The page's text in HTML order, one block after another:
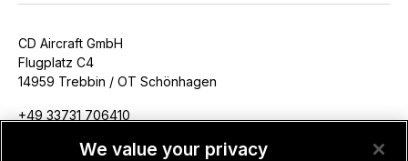
CD Aircraft GmbH
Flugplatz C4
14959 Trebbin / OT Schönhagen
+49 33731 706410
We value your privacy